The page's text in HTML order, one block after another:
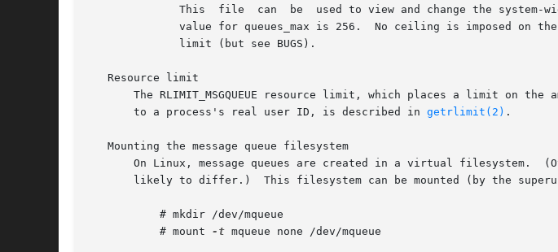
   Resource limit
The RLIMIT_MSGQUEUE resource limit, which places a limit on the
       to a process's real user ID, is described in
getrlimit(2) .
   Mounting the message queue filesystem
On Linux, message queues are created in a virtual filesystem.
likely to differ.)  This filesystem can be mounted (by the
	   # mount
-t mqueue none /dev/mqueue